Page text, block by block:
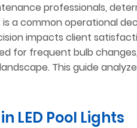
professionals,
a common operational
impacts client
for frequent bulb
This guide
LED Pool Lights